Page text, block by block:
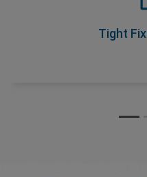
Tight
never change during